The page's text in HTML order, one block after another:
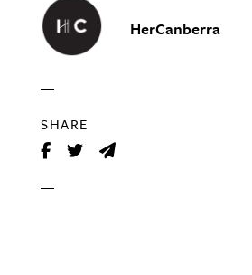
HerCanberra
SHARE